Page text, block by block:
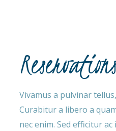
Vivamus a pulvinar
Curabitur a libero a
nec enim. Sed efficitur